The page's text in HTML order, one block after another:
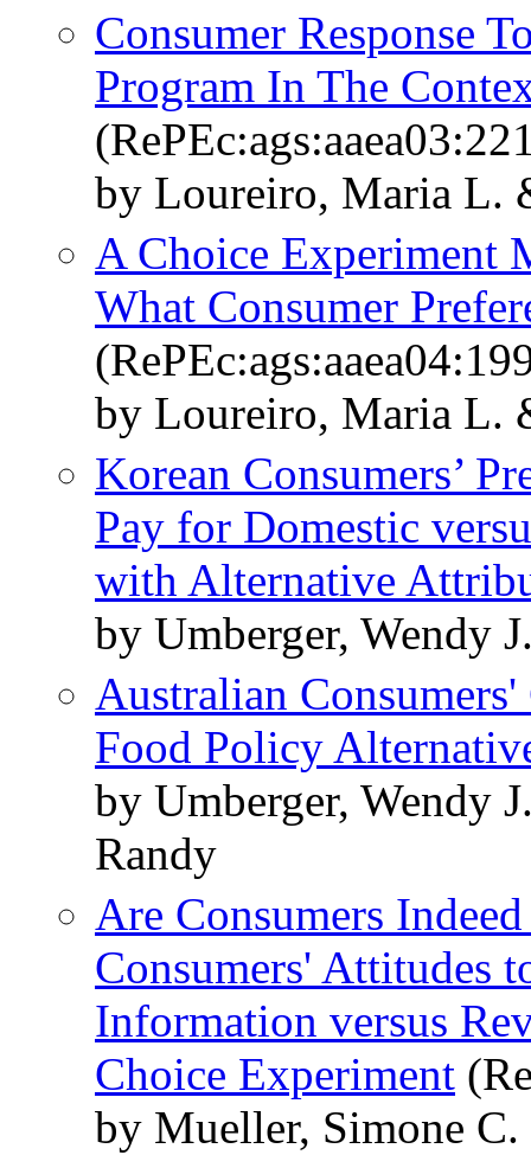
Consumer Response
Program In The
by Loureiro, Maria L.
A Choice Experiment
What Consumer
by Loureiro, Maria L.
Korean Consumers’
Pay for Domestic
with Alternative
by Umberger, Wendy
Australian
Food Policy
by Umberger, Wendy
Randy
Are Consumers
Consumers' Attitudes
Information versus
Choice Experiment
by Mueller, Simone